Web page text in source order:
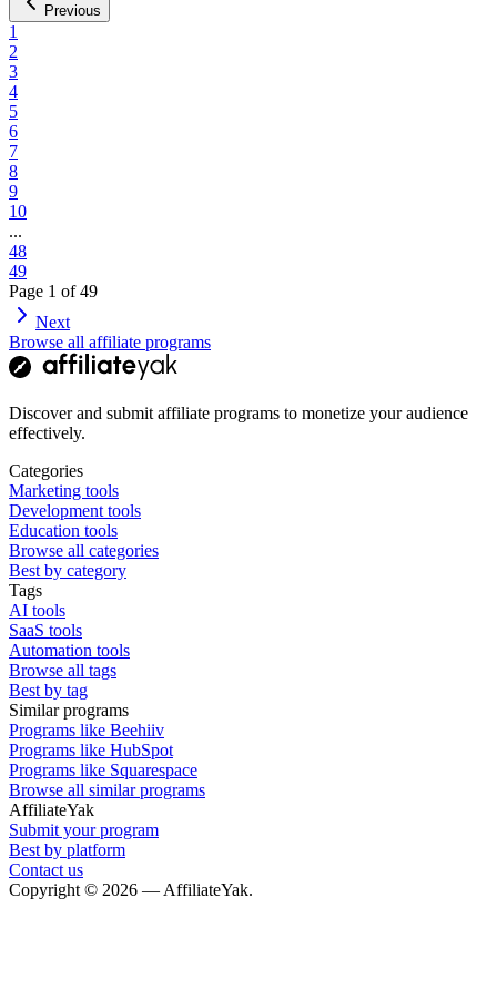
Previous
1
2
3
4
5
6
7
8
9
10
...
48
49
Page 1 of49
Next
Browse all affiliate programs
Discover and submit affiliate programs to monetize your audience
effectively.
Categories
Marketing tools
Development tools
Education tools
Browse all categories
Best by category
Tags
AI tools
SaaS tools
Automation tools
Browse all tags
Best by tag
Similar programs
Programs like Beehiiv
Programs like HubSpot
Programs like Squarespace
Browse all similar programs
AffiliateYak
Submit your program
Best by platform
Contact us
Copyright © 2026 — AffiliateYak.